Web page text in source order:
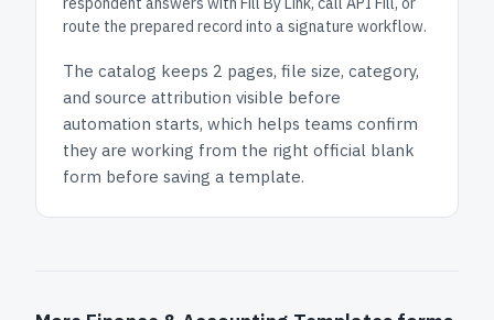
route the prepared record into a signature workflow.
The catalog keeps 2 pages, file size, category,
and source attribution visible before
automation starts, which helps teams confirm
they are working from the right official blank
form before saving a template.